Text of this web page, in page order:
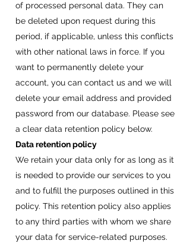
of processed personal data. They can
be deleted upon request during this
period, if applicable, unless this conflicts
with other national laws in force. If you
want to permanently delete your
account, you can contact us and we will
delete your email address and provided
password from our database. Please see
a clear data retention policy below.
Data retention policy
We retain your data only for as long as it
is needed to provide our services to you
and to fulfill the purposes outlined in this
policy. This retention policy also applies
to any third parties with whom we share
your data for service-related purposes.